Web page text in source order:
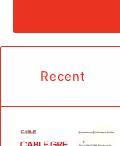
Recent